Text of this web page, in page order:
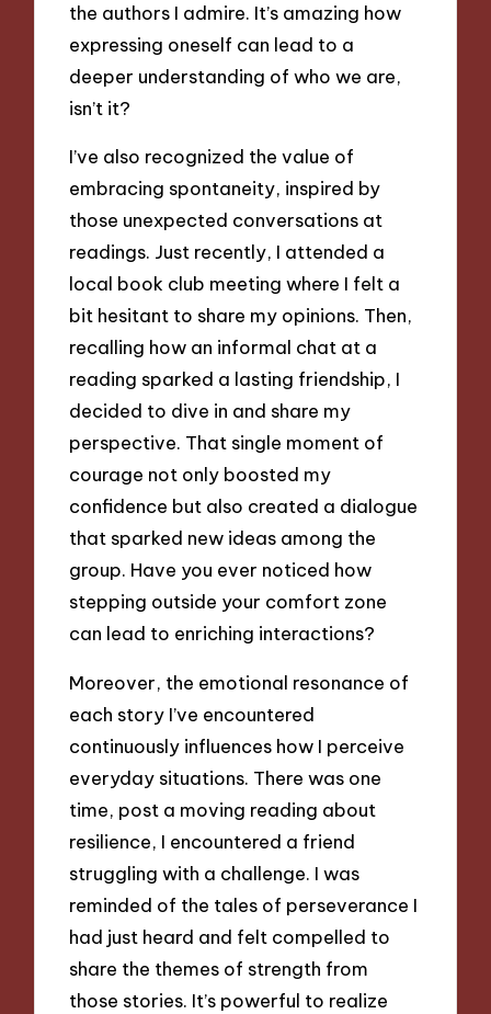
the authors I admire. It’s amazing how
expressing oneself can lead to a
deeper understanding of who we are,
isn’t it?
I’ve also recognized the value of
embracing spontaneity, inspired by
those unexpected conversations at
readings. Just recently, I attended a
local book club meeting where I felt a
bit hesitant to share my opinions. Then,
recalling how an informal chat at a
reading sparked a lasting friendship, I
decided to dive in and share my
perspective. That single moment of
courage not only boosted my
confidence but also created a dialogue
that sparked new ideas among the
group. Have you ever noticed how
stepping outside your comfort zone
can lead to enriching interactions?
Moreover, the emotional resonance of
each story I’ve encountered
continuously influences how I perceive
everyday situations. There was one
time, post a moving reading about
resilience, I encountered a friend
struggling with a challenge. I was
reminded of the tales of perseverance I
had just heard and felt compelled to
share the themes of strength from
those stories. It’s powerful to realize